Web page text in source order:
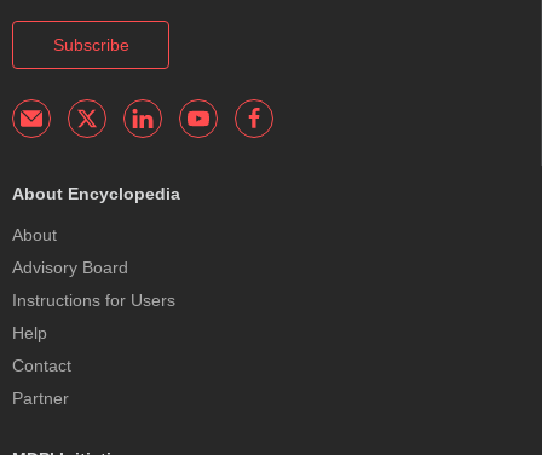
Subscribe
About Encyclopedia
About
Advisory Board
Instructions for Users
Help
Contact
Partner